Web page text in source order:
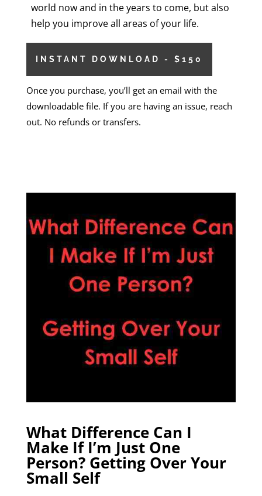
world now and in the years to come, but also
help you improve all areas of your life.
INSTANT DOWNLOAD - $150
Once you purchase, you’ll get an email with the
downloadable file. If you are having an issue, reach
out. No refunds or transfers.
What Difference Can I
Make If I’m Just One
Person? Getting Over Your
Small Self